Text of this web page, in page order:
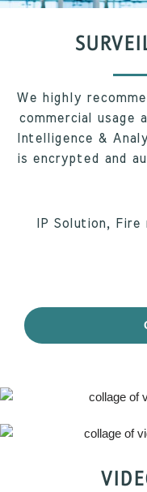
We highly
commercial usage
Intelligence &
is encrypted and
IP Solution,